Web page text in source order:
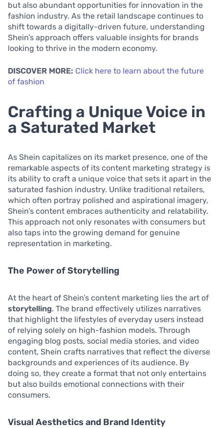
but also abundant opportunities for innovation in the
fashion industry. As the retail landscape continues to
shift towards a digitally-driven future, understanding
Shein’s approach offers valuable insights for brands
looking to thrive in the modern economy.
DISCOVER MORE: Click here to learn about the future
of fashion
Crafting a Unique Voice in
a Saturated Market
As Shein capitalizes on its market presence, one of the
remarkable aspects of its content marketing strategy is
its ability to craft a unique voice that sets it apart in the
saturated fashion industry. Unlike traditional retailers,
which often portray polished and aspirational imagery,
Shein’s content embraces authenticity and relatability.
This approach not only resonates with consumers but
also taps into the growing demand for genuine
representation in marketing.
The Power of Storytelling
At the heart of Shein’s content marketing lies the art of
storytelling. The brand effectively utilizes narratives
that highlight the lifestyles of everyday users instead
of relying solely on high-fashion models. Through
engaging blog posts, social media stories, and video
content, Shein crafts narratives that reflect the diverse
backgrounds and experiences of its audience. By
doing so, they create a format that not only entertains
but also builds emotional connections with their
consumers.
Visual Aesthetics and Brand Identity